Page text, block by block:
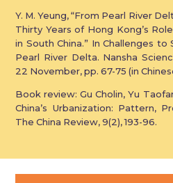
Y. M. Yeung, “From Pearl River
Thirty Years of Hong Kong’s
in South China.” In Challenges
Pearl River Delta. Nansha
22 November, pp. 67-75 (in
Book review: Gu Cholin, Yu
China’s Urbanization: Pattern,
The China Review, 9(2), 193-96.